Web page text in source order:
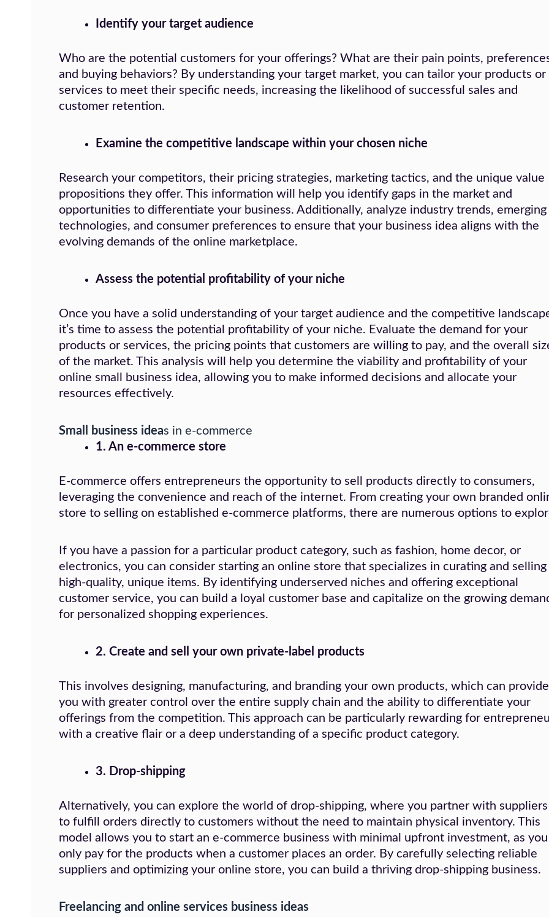
Identify your target audience
Who are the potential customers for your offerings? What are their pain points,
and buying behaviors? By understanding your target market, you can tailor your products or
services to meet their specific needs, increasing the likelihood of successful sales and
customer retention.
Examine the competitive landscape within your chosen niche
Research your competitors, their pricing strategies, marketing tactics, and the unique value
propositions they offer. This information will help you identify gaps in the market and
opportunities to differentiate your business. Additionally, analyze industry trends, emerging
technologies, and consumer preferences to ensure that your business idea aligns with the
evolving demands of the online marketplace.
Assess the potential profitability of your niche
Once you have a solid understanding of your target audience and the competitive
it’s time to assess the potential profitability of your niche. Evaluate the demand for your
products or services, the pricing points that customers are willing to pay, and the overall
of the market. This analysis will help you determine the viability and profitability of your
online small business idea, allowing you to make informed decisions and allocate your
resources effectively.
Small business ideas in e-commerce
1. An e-commerce store
E-commerce offers entrepreneurs the opportunity to sell products directly to consumers,
leveraging the convenience and reach of the internet. From creating your own branded
store to selling on established e-commerce platforms, there are numerous options to
If you have a passion for a particular product category, such as fashion, home decor, or
electronics, you can consider starting an online store that specializes in curating and selling
high-quality, unique items. By identifying underserved niches and offering exceptional
customer service, you can build a loyal customer base and capitalize on the growing
for personalized shopping experiences.
2. Create and sell your own private-label products
This involves designing, manufacturing, and branding your own products, which can provide
you with greater control over the entire supply chain and the ability to differentiate your
offerings from the competition. This approach can be particularly rewarding for
with a creative flair or a deep understanding of a specific product category.
3. Drop-shipping
Alternatively, you can explore the world of drop-shipping, where you partner with suppliers
to fulfill orders directly to customers without the need to maintain physical inventory. This
model allows you to start an e-commerce business with minimal upfront investment, as you
only pay for the products when a customer places an order. By carefully selecting reliable
suppliers and optimizing your online store, you can build a thriving drop-shipping business.
Freelancing and online services business ideas